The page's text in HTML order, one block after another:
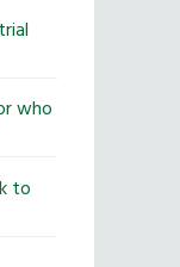
who
to